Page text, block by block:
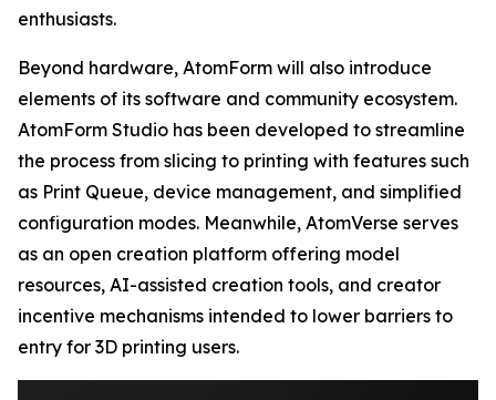
enthusiasts.
Beyond hardware, AtomForm will also introduce
elements of its software and community ecosystem.
AtomForm Studio has been developed to streamline
the process from slicing to printing with features such
as Print Queue, device management, and simplified
configuration modes. Meanwhile, AtomVerse serves
as an open creation platform offering model
resources, AI-assisted creation tools, and creator
incentive mechanisms intended to lower barriers to
entry for 3D printing users.